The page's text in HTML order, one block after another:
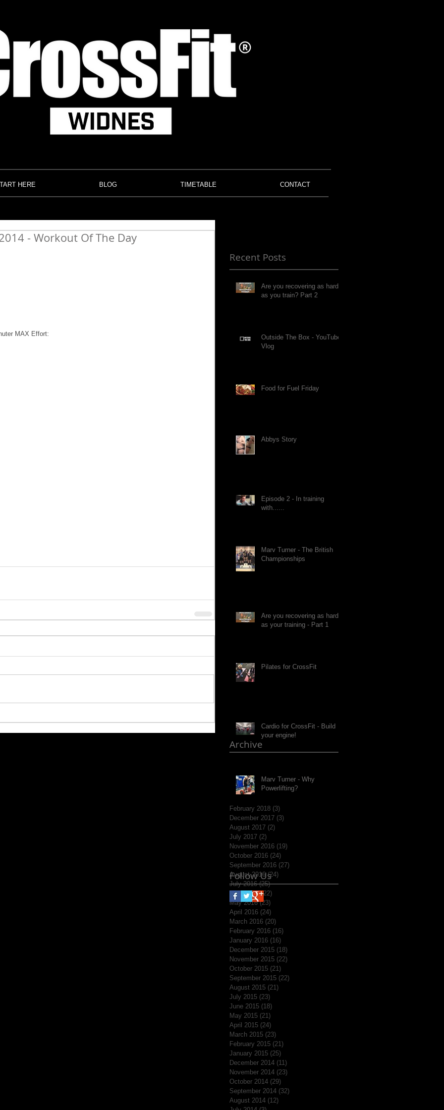
HERE BLOG TIMETABLE CONTACT
- Workout Of The Day
MAX Effort:
Recent Posts
Are you recovering as hard
as you train? Part 2
Outside The Box - YouTube
Vlog
Food for Fuel Friday
Abbys Story
Episode 2 - In training
with......
Marv Turner - The British
Championships
Are you recovering as hard
as your training - Part 1
Pilates for CrossFit
Cardio for CrossFit - Build
your engine!
Marv Turner - Why
Powerlifting?
Follow Us
February 2018 (3)
December 2017 (3)
August 2017 (2)
July 2017 (2)
November 2016 (19)
October 2016 (24)
September 2016 (27)
August 2016 (24)
July 2016 (25)25 posts
June 2016 (22)
May 2016 (23)
April 2016 (24)
March 2016 (20)
February 2016 (16)
January 2016 (16)
December 2015 (18)
November 2015 (22)
October 2015 (21)
September 2015 (22)
August 2015 (21)
July 2015 (23)
June 2015 (18)
May 2015 (21)
April 2015 (24)
March 2015 (23)
February 2015 (21)
January 2015 (25)
December 2014 (11)
November 2014 (23)
October 2014 (29)
September 2014 (32)
August 2014 (12)
Archive